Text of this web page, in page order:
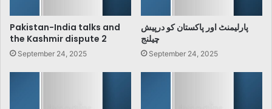
Pakistan-India talks and
the Kashmir dispute 2
September 24, 2025
پارلیمنٹ اور پاکستان کو درپیش
چیلنج
September 24, 2025